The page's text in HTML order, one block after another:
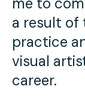
a result of
practice
visual
career.